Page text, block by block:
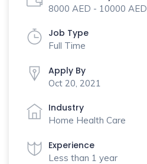
8000 AED - 10000 AED
Job Type
Full Time
Apply By
Oct 20, 2021
Industry
Home Health Care
Experience
Less than 1 year